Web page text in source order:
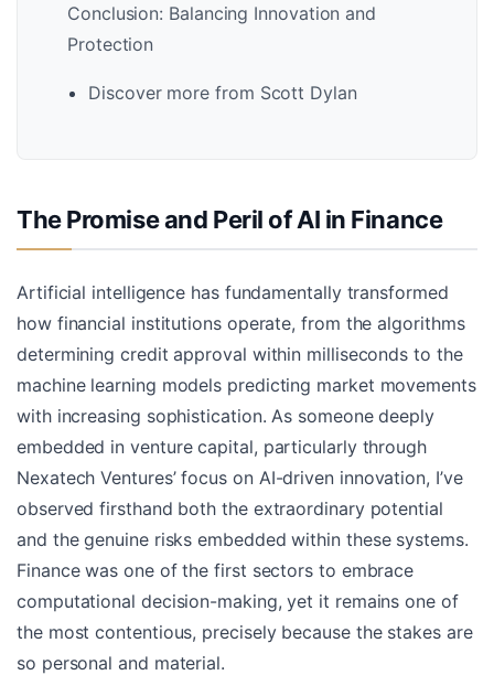
Conclusion: Balancing Innovation and
Protection
Discover more from Scott Dylan
The Promise and Peril of AI in Finance
Artificial intelligence has fundamentally transformed
how financial institutions operate, from the algorithms
determining credit approval within milliseconds to the
machine learning models predicting market movements
with increasing sophistication. As someone deeply
embedded in venture capital, particularly through
Nexatech Ventures’ focus on AI-driven innovation, I’ve
observed firsthand both the extraordinary potential
and the genuine risks embedded within these systems.
Finance was one of the first sectors to embrace
computational decision-making, yet it remains one of
the most contentious, precisely because the stakes are
so personal and material.